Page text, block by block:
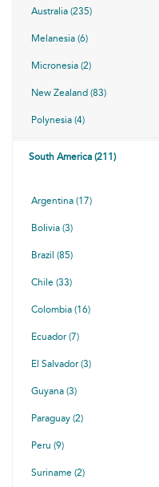
Australia (235)
Melanesia (6)
Micronesia (2)
New Zealand (83)
Polynesia (4)
South America (211)
Argentina (17)
Bolivia (3)
Brazil (85)
Chile (33)
Colombia (16)
Ecuador (7)
El Salvador (3)
Guyana (3)
Paraguay (2)
Peru (9)
Suriname (2)